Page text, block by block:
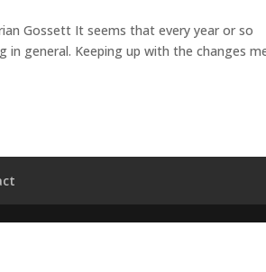
Gossett It seems that every year or so
general. Keeping up with the changes